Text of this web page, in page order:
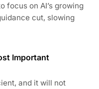
focus on AI’s growing
cut, slowing
Important
and it will not